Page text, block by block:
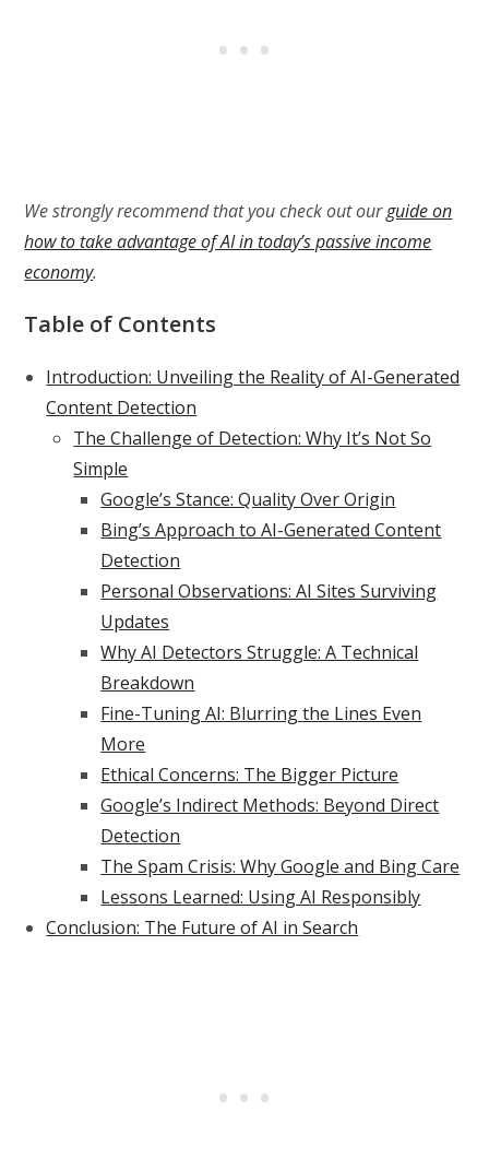
We strongly recommend that you check out ourguide on
how to take advantage of AI in today’s passive income
economy.
Table of Contents
Introduction: Unveiling the Reality of AI-Generated
Content Detection
The Challenge of Detection: Why It’s Not So
Simple
Google’s Stance: Quality Over Origin
Bing’s Approach to AI-Generated Content
Detection
Personal Observations: AI Sites Surviving
Updates
Why AI Detectors Struggle: A Technical
Breakdown
Fine-Tuning AI: Blurring the Lines Even
More
Ethical Concerns: The Bigger Picture
Google’s Indirect Methods: Beyond Direct
Detection
The Spam Crisis: Why Google and Bing Care
Lessons Learned: Using AI Responsibly
Conclusion: The Future of AI in Search